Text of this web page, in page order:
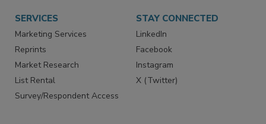
SERVICES
Marketing Services
Reprints
Market Research
List Rental
STAY CONNECTED
LinkedIn
Facebook
Instagram